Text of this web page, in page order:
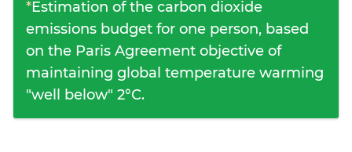
*Estimation of the carbon dioxide
emissions budget for one person, based
on the Paris Agreement objective of
maintaining global temperature warming
"well below" 2°C.